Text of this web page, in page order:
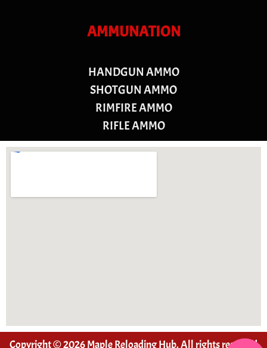
AMMUNATION
HANDGUN AMMO
SHOTGUN AMMO
RIMFIRE AMMO
RIFLE AMMO
Copyright © 2026 Maple Reloading Hub. All rights reserved